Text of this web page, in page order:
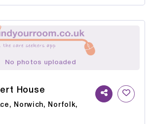
No photos uploaded
House
Norwich, Norfolk,